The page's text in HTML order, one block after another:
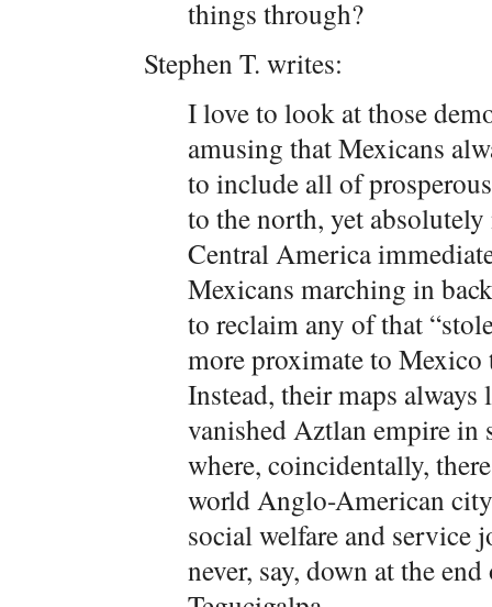
things through?
Stephen T. writes:
I love to look at those
amusing that Mexicans
to include all of
to the north, yet
Central America
Mexicans marching in
to reclaim any of that
more proximate to
Instead, their maps
vanished Aztlan empire in
where, coincidentally,
world Anglo-American
social welfare and service
never, say, down at the